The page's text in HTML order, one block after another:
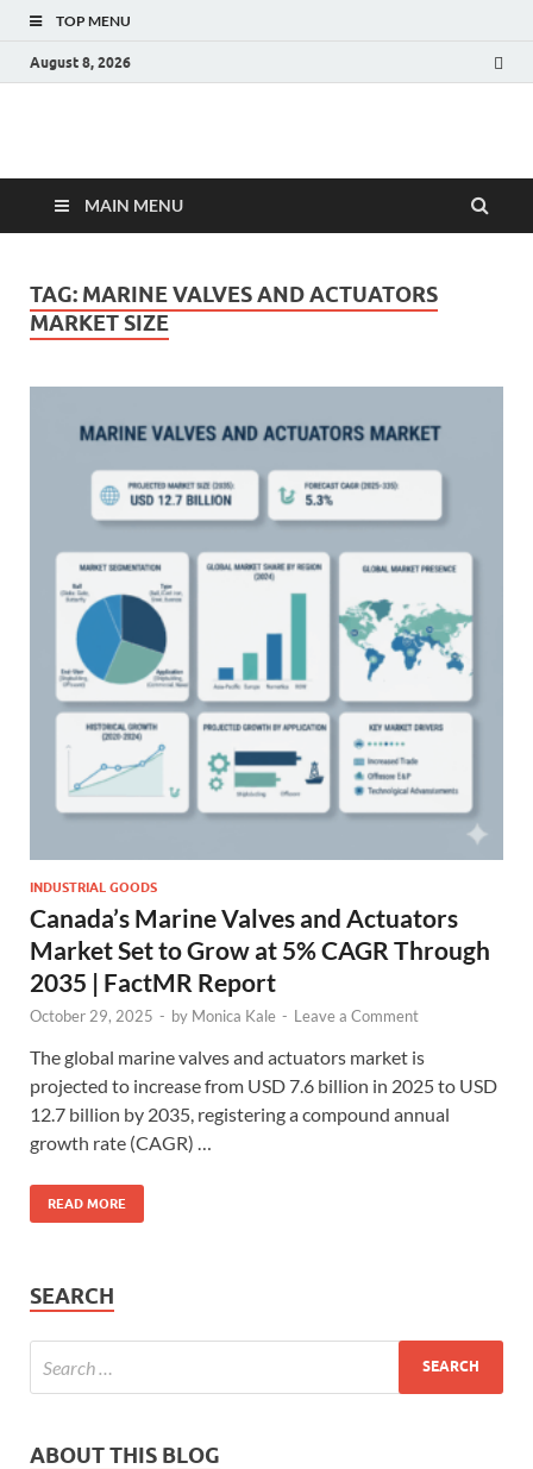
TOP MENU
August 8, 2026
Fact.MR Blog
MAIN MENU
TAG: MARINE VALVES AND ACTUATORS
MARKET SIZE
INDUSTRIAL GOODS
Canada’s Marine Valves and Actuators
Market Set to Grow at 5% CAGR Through
2035 | FactMR Report
October 29, 2025 - by Monica Kale - Leave a Comment
The global marine valves and actuators market is
projected to increase from USD 7.6 billion in 2025 to USD
12.7 billion by 2035, registering a compound annual
growth rate (CAGR) …
READ MORE
SEARCH
ABOUT THIS BLOG